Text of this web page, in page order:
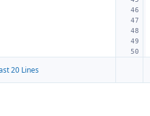
20 Lines